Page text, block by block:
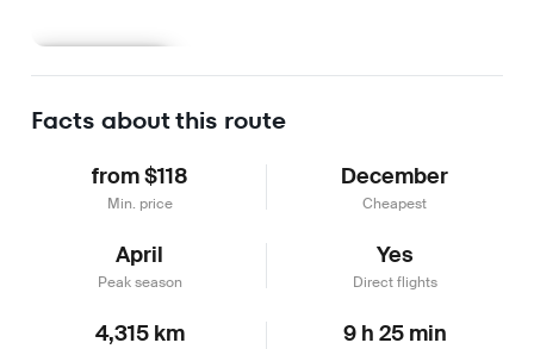
Facts about this route
from $118
Min. price
December
Cheapest
April
Peak season
Yes
Direct flights
4,315 km 9 h 25 min